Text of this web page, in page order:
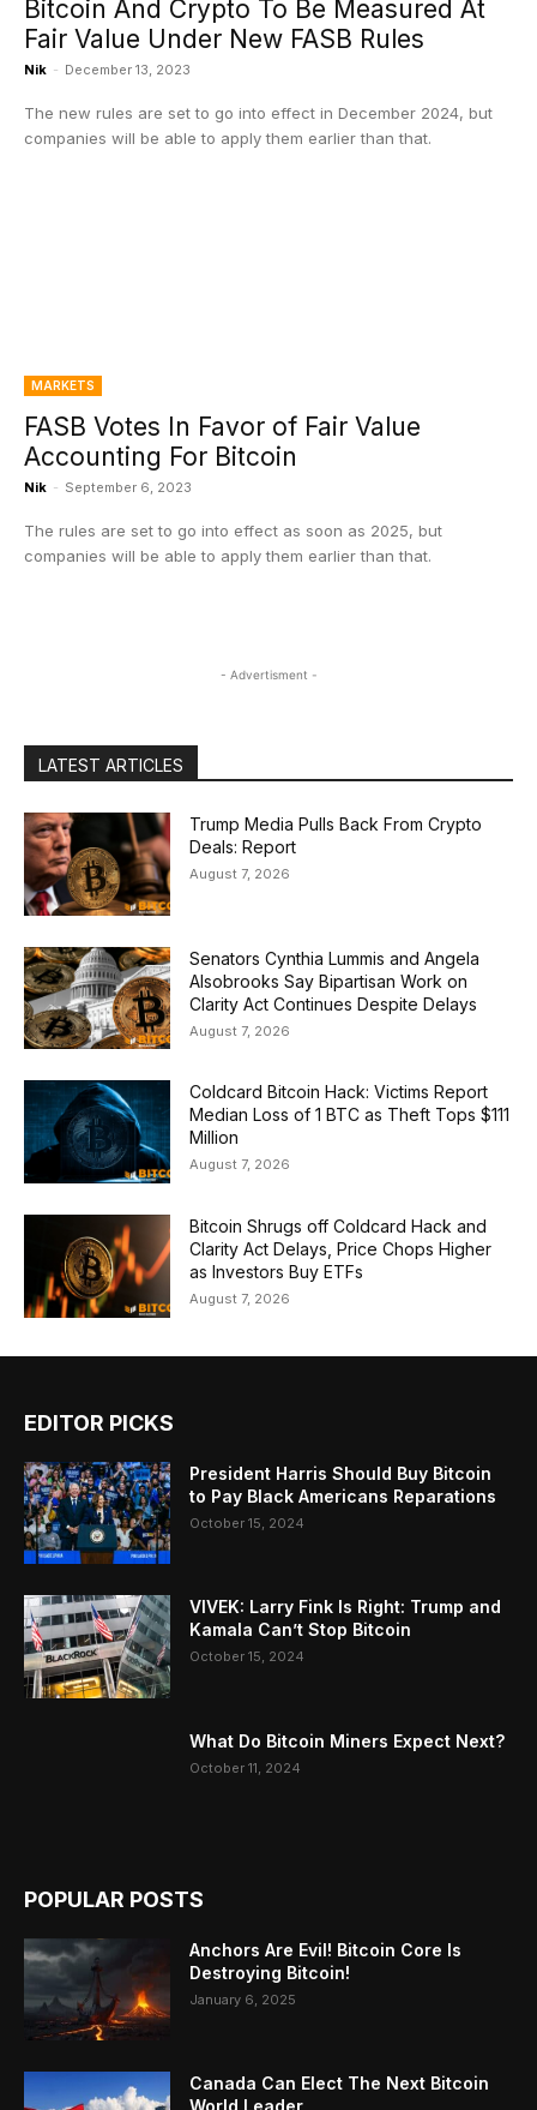
Bitcoin And Crypto To Be Measured At
Fair Value Under New FASB Rules
Nik - December 13, 2023
The new rules are set to go into effect in December 2024, but
companies will be able to apply them earlier than that.
MARKETS
FASB Votes In Favor of Fair Value
Accounting For Bitcoin
Nik - September 6, 2023
The rules are set to go into effect as soon as 2025, but
companies will be able to apply them earlier than that.
- Advertisment -
LATEST ARTICLES
Trump Media Pulls Back From Crypto
Deals: Report
August 7, 2026
Senators Cynthia Lummis and Angela
Alsobrooks Say Bipartisan Work on
Clarity Act Continues Despite Delays
August 7, 2026
Coldcard Bitcoin Hack: Victims Report
Median Loss of 1 BTC as Theft Tops $111
Million
August 7, 2026
Bitcoin Shrugs off Coldcard Hack and
Clarity Act Delays, Price Chops Higher
as Investors Buy ETFs
August 7, 2026
EDITOR PICKS
President Harris Should Buy Bitcoin
to Pay Black Americans Reparations
October 15, 2024
VIVEK: Larry Fink Is Right: Trump and
Kamala Can’t Stop Bitcoin
October 15, 2024
What Do Bitcoin Miners Expect Next?
October 11, 2024
POPULAR POSTS
Anchors Are Evil! Bitcoin Core Is
Destroying Bitcoin!
January 6, 2025
Canada Can Elect The Next Bitcoin